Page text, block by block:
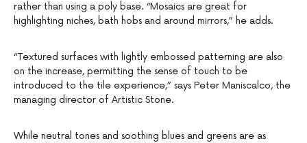
rather than using a poly base. “Mosaics are great for
highlighting niches, bath hobs and around mirrors,” he adds.
“Textured surfaces with lightly embossed patterning are also
on the increase, permitting the sense of touch to be
introduced to the tile experience,” says Peter Maniscalco, the
managing director of Artistic Stone.
While neutral tones and soothing blues and greens are as